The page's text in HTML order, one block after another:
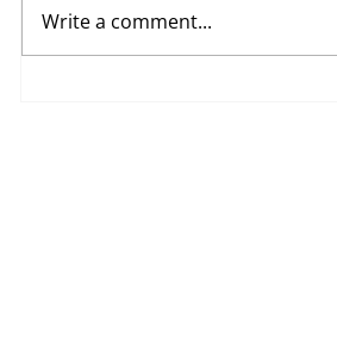
Write a comment...